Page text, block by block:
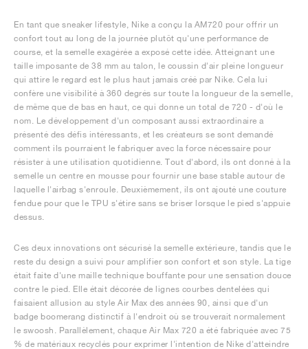
En tant que sneaker lifestyle, Nike a conçu la AM720 pour offrir un
confort tout au long de la journée plutôt qu'une performance de
course, et la semelle exagérée a exposé cette idée. Atteignant une
taille imposante de 38 mm au talon, le coussin d'air pleine longueur
qui attire le regard est le plus haut jamais créé par Nike. Cela lui
confère une visibilité à 360 degrés sur toute la longueur de la semelle,
de même que de bas en haut, ce qui donne un total de 720 - d'où le
nom. Le développement d'un composant aussi extraordinaire a
présenté des défis intéressants, et les créateurs se sont demandé
comment ils pourraient le fabriquer avec la force nécessaire pour
résister à une utilisation quotidienne. Tout d'abord, ils ont donné à la
semelle un centre en mousse pour fournir une base stable autour de
laquelle l'airbag s'enroule. Deuxièmement, ils ont ajouté une couture
fendue pour que le TPU s'étire sans se briser lorsque le pied s'appuie
dessus.
Ces deux innovations ont sécurisé la semelle extérieure, tandis que le
reste du design a suivi pour amplifier son confort et son style. La tige
était faite d'une maille technique bouffante pour une sensation douce
contre le pied. Elle était décorée de lignes courbes dentelées qui
faisaient allusion au style Air Max des années 90, ainsi que d'un
badge boomerang distinctif à l'endroit où se trouverait normalement
le swoosh. Parallèlement, chaque Air Max 720 a été fabriquée avec 75
% de matériaux recyclés pour exprimer l'intention de Nike d'atteindre